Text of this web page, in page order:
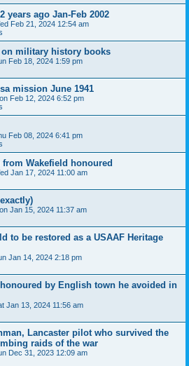
years ago Jan-Feb 2002
Feb 21, 2024 12:54 am
military history books
Feb 18, 2024 1:59 pm
mission June 1941
Feb 12, 2024 6:52 pm
Feb 08, 2024 6:41 pm
Wakefield honoured
Jan 17, 2024 11:00 am
Jan 15, 2024 11:37 am
to be restored as a USAAF Heritage
Jan 14, 2024 2:18 pm
by English town he avoided in
Jan 13, 2024 11:56 am
Lancaster pilot who survived the
raids of the war
Dec 31, 2023 12:09 am